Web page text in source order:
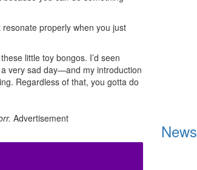
properly when you just
little toy bongos. I’d seen
very sad day—and my introduction
Regardless of that, you gotta do
Advertisement
News